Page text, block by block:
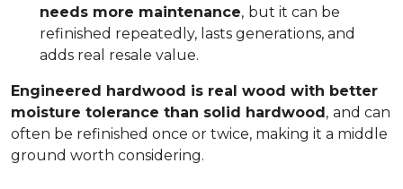
needs more maintenance, but it can be
refinished repeatedly, lasts generations, and
adds real resale value.
Engineered hardwood is real wood with better
moisture tolerance than solid hardwood, and can
often be refinished once or twice, making it a middle
ground worth considering.